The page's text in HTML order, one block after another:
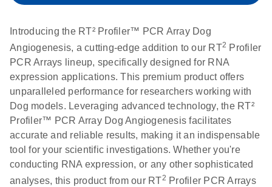
RNA QC PCR
Array Data
Analysis
Spreadsheet
1808
E
N
(60.5KB)
Download
RT2 qPCR
Assay Data
E
LITERATURE
(105KB)
Download
setup instructions for
Arrays
Bio-Rad iCycler &
iQ Real-Time PCR
Systems (for
Software Version
3.1) instrument
setup instructions
for RT2 Profiler
PCR Arrays
EN (249.7KB) Download
Introducing the RT² Profiler™ PCR Array Dog
Angiogenesis, a cutting-edge addition to our RT2 Profiler
PCR Arrays lineup, specifically designed for RNA
expression applications. This premium product offers
unparalleled performance for researchers working with
Dog models. Leveraging advanced technology, the RT²
Profiler™ PCR Array Dog Angiogenesis facilitates
accurate and reliable results, making it an indispensable
tool for your scientific investigations. Whether you're
conducting RNA expression, or any other sophisticated
analyses, this product from our RT2 Profiler PCR Arrays